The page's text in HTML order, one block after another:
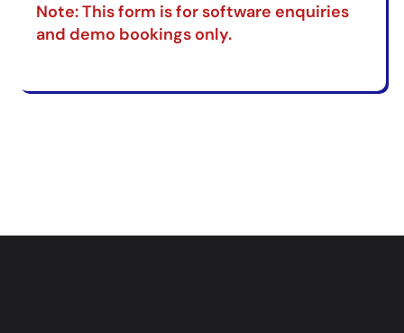
Note: This form is for software enquiries
and demo bookings only.